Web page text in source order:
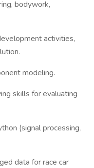
bodywork,
activities,
modeling.
skills for evaluating
(signal processing,
data for race car